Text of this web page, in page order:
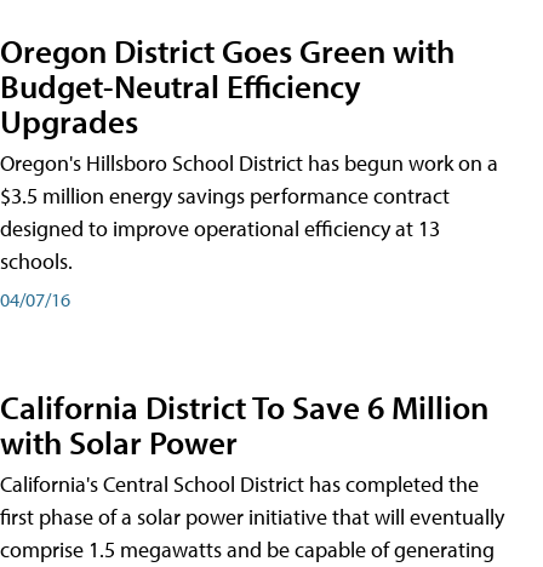
Oregon District Goes Green with
Budget-Neutral Efficiency
Upgrades
Oregon's Hillsboro School District has begun work on a
$3.5 million energy savings performance contract
designed to improve operational efficiency at 13
schools.
04/07/16
California District To Save 6 Million
with Solar Power
California's Central School District has completed the
first phase of a solar power initiative that will eventually
comprise 1.5 megawatts and be capable of generating